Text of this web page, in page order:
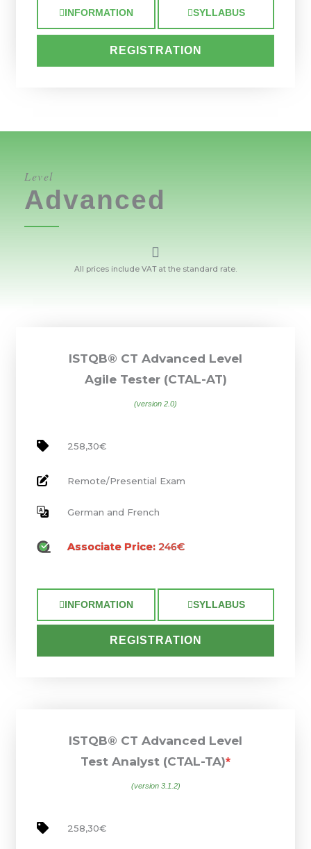
INFORMATION SYLLABUS
REGISTRATION
Level
Advanced
All prices include VAT at the standard rate.
ISTQB® CT Advanced Level
Agile Tester (CTAL-AT)
(version 2.0)
258,30€
Remote/Presential Exam
German and French
Associate Price: 246€
INFORMATION SYLLABUS
REGISTRATION
ISTQB® CT Advanced Level
Test Analyst (CTAL-TA)*
(version 3.1.2)
258,30€